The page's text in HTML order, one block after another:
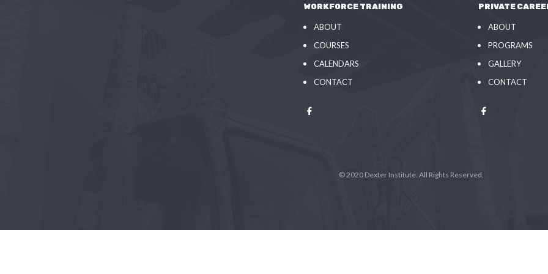
WORKFORCE TRAINING
ABOUT
COURSES
CALENDARS
CONTACT
PRIVATE
ABOUT
PROGRAMS
GALLERY
CONTACT
© 2020 Dexter Institute. All Rights Reserved.